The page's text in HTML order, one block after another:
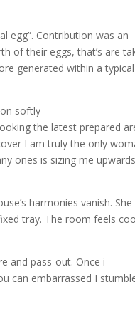
egg”. Contribution was an
of their eggs, that’s are
generated within a typical
softly
the latest prepared
I am truly the only
ones is sizing me
harmonies vanish. She
tray. The room feels
and pass-out. Once i
can embarrassed I